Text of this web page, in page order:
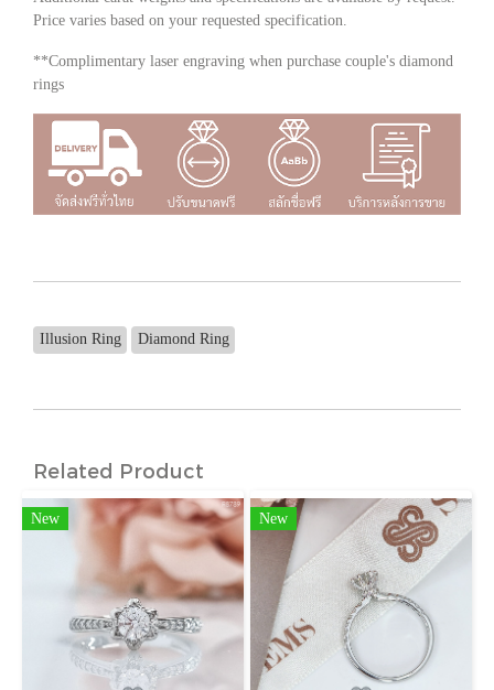
Price varies based on your requested specification.
**Complimentary laser engraving when purchase couple's diamond
rings
Illusion Ring Diamond Ring
Related Product
New New